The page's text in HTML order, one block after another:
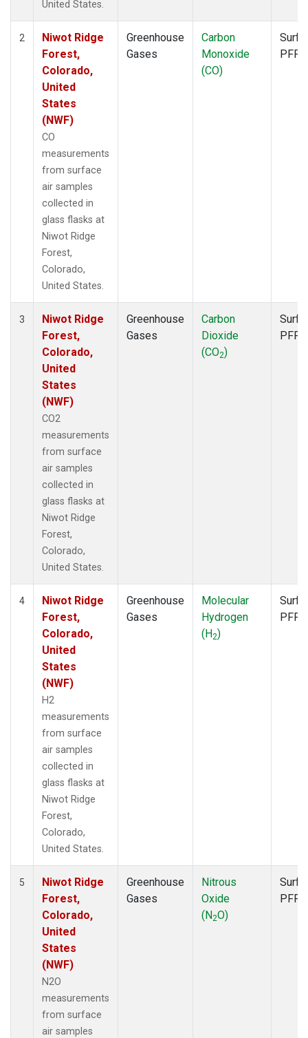
United States.
2
Niwot Ridge
Forest,
Colorado,
United
States
(NWF)
CO
measurements
from surface
air samples
collected in
glass flasks at
Niwot Ridge
Forest,
Colorado,
United States.
Greenhouse
Gases
Carbon
Monoxide
(CO)
PFP
3
Niwot Ridge
Forest,
Colorado,
United
States
(NWF)
CO2
measurements
from surface
air samples
collected in
glass flasks at
Niwot Ridge
Forest,
Colorado,
United States.
Greenhouse
Gases
Carbon
Dioxide
(CO2)
PFP
4
Niwot Ridge
Forest,
Colorado,
United
States
(NWF)
H2
measurements
from surface
air samples
collected in
glass flasks at
Niwot Ridge
Forest,
Colorado,
United States.
Greenhouse
Gases
Molecular
Hydrogen
(H2)
PFP
5
Niwot Ridge
Forest,
Colorado,
United
States
(NWF)
N2O
measurements
from surface
air samples
Greenhouse
Gases
Nitrous
Oxide
(N2O)
PFP